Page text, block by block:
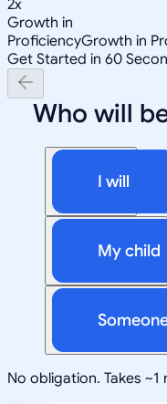
2x
Growth in
ProficiencyGrowth in
Get Started in 60
Who will
I will
My child
No obligation. Takes ~1